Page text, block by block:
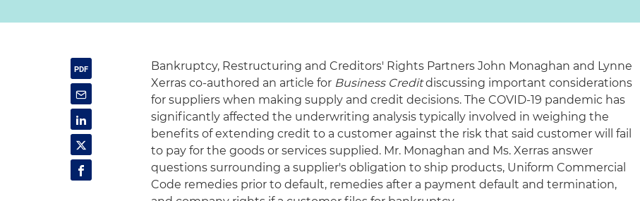
Bankruptcy, Restructuring and Creditors' Rights Partners John Monaghan and Lynne
Xerras co-authored an article for Business Creditdiscussing important considerations
for suppliers when making supply and credit decisions. The COVID-19 pandemic has
significantly affected the underwriting analysis typically involved in weighing the
benefits of extending credit to a customer against the risk that said customer will fail
to pay for the goods or services supplied. Mr. Monaghan and Ms. Xerras answer
questions surrounding a supplier's obligation to ship products, Uniform Commercial
Code remedies prior to default, remedies after a payment default and termination,